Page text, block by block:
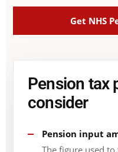
Get NHS
Pension tax
consider
Pension input
The figure used